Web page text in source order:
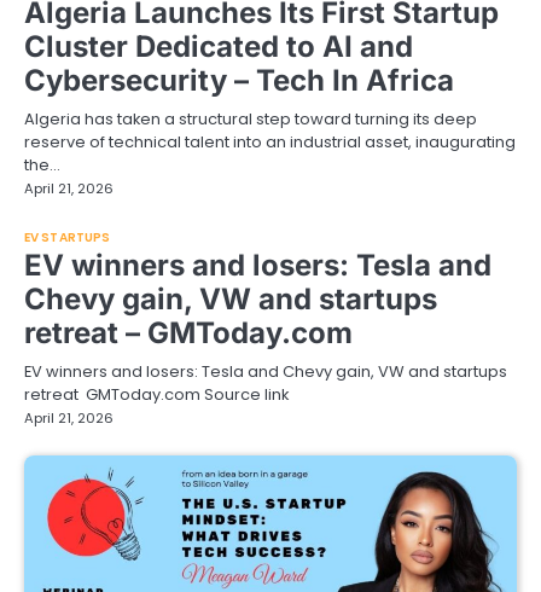
Algeria Launches Its First Startup
Cluster Dedicated to AI and
Cybersecurity – Tech In Africa
Algeria has taken a structural step toward turning its deep
reserve of technical talent into an industrial asset, inaugurating
the…
April 21, 2026
EV STARTUPS
EV winners and losers: Tesla and
Chevy gain, VW and startups
retreat – GMToday.com
EV winners and losers: Tesla and Chevy gain, VW and startups
retreat GMToday.com Source link
April 21, 2026